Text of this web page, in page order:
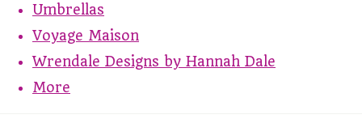
Umbrellas
Voyage Maison
Wrendale Designs by Hannah Dale
More